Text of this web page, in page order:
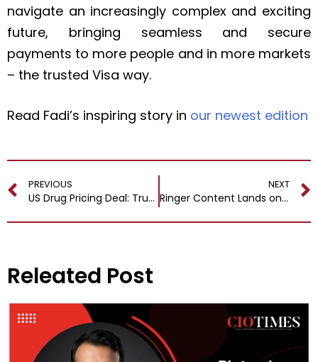
navigate an increasingly complex and exciting
future, bringing seamless and secure
payments to more people and in more markets
– the trusted Visa way.
Read Fadi’s inspiring story in our newest edition
PREVIOUS
US Drug Pricing Deal: Trump and AstraZeneca Forge New Path for Affordable Medicines
NEXT
Ringer Content Lands on Netflix in New Spotify Partnership
Releated Post